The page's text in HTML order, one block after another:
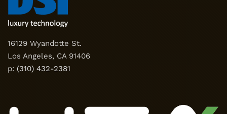
16129 Wyandotte St.
Los Angeles, CA 91406
p: (310) 432-2381